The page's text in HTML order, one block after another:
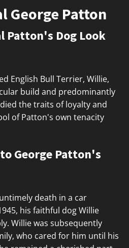
George Patton
Patton's Dog Look
English Bull Terrier, Willie,
build and predominantly
the traits of loyalty and
of Patton's own tenacity
George Patton's
death in a car
his faithful dog Willie
Willie was subsequently
who cared for him until his